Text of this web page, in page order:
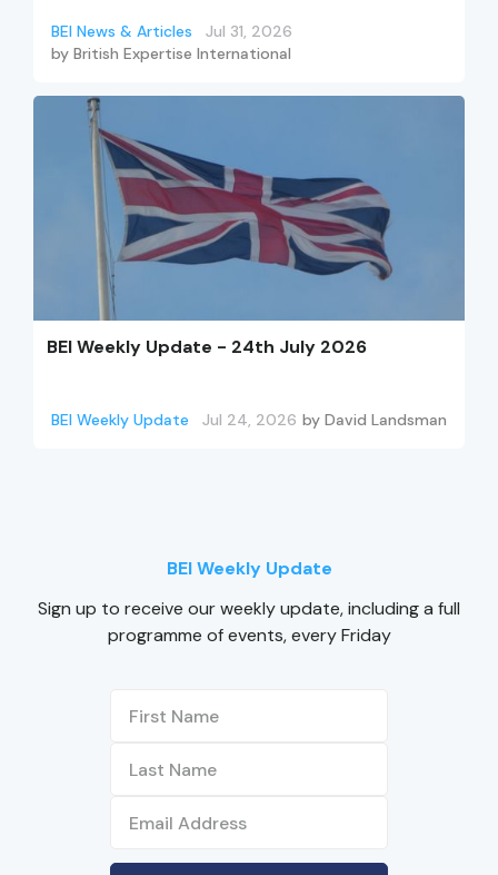
BEI News & Articles
Jul 31, 2026
by British Expertise International
BEI Weekly Update - 24th July 2026
BEI Weekly Update Jul 24, 2026 by David Landsman
BEI Weekly Update
Sign up to receive our weekly update, including a full
programme of events, every Friday